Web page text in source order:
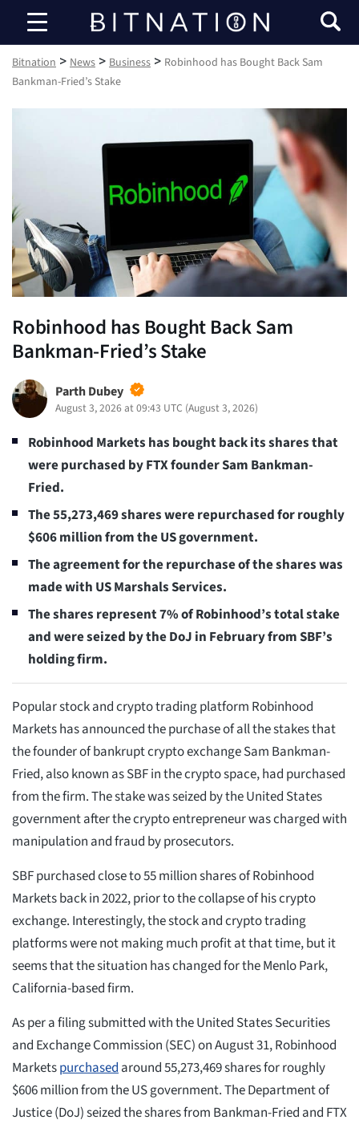
Bitnation
Bitnation > News > Business > Robinhood has Bought Back Sam
Bankman-Fried’s Stake
Robinhood has Bought Back Sam
Bankman-Fried’s Stake
Parth Dubey
August 3, 2026 at 09:43 UTC (August 3, 2026)
Robinhood Markets has bought back its shares that
were purchased by FTX founder Sam Bankman-
Fried.
The 55,273,469 shares were repurchased for roughly
$606 million from the US government.
The agreement for the repurchase of the shares was
made with US Marshals Services.
The shares represent 7% of Robinhood’s total stake
and were seized by the DoJ in February from SBF’s
holding firm.
Popular stock and crypto trading platform Robinhood
Markets has announced the purchase of all the stakes that
the founder of bankrupt crypto exchange Sam Bankman-
Fried, also known as SBF in the crypto space, had purchased
from the firm. The stake was seized by the United States
government after the crypto entrepreneur was charged with
manipulation and fraud by prosecutors.
SBF purchased close to 55 million shares of Robinhood
Markets back in 2022, prior to the collapse of his crypto
exchange. Interestingly, the stock and crypto trading
platforms were not making much profit at that time, but it
seems that the situation has changed for the Menlo Park,
California-based firm.
As per a filing submitted with the United States Securities
and Exchange Commission (SEC) on August 31, Robinhood
Marketspurchasedaround 55,273,469 shares for roughly
$606 million from the US government. The Department of
Justice (DoJ) seized the shares from Bankman-Fried and FTX